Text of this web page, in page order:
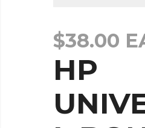
$38.00
HP